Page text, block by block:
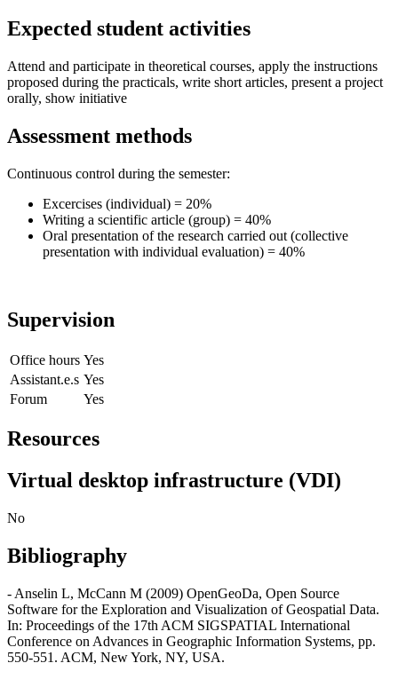
Expected student activities
Attend and participate in theoretical courses, apply the instructions
proposed during the practicals, write short articles, present a project
orally, show initiative
Assessment methods
Continuous control during the semester:
Excercises (individual) = 20%
Writing a scientific article (group) = 40%
Oral presentation of the research carried out (collective
presentation with individual evaluation) = 40%
Supervision
Office hours Yes
Assistant.e.s Yes
Forum
Yes
Resources
Virtual desktop infrastructure (VDI)
No
Bibliography
- Anselin L, McCann M (2009) OpenGeoDa, Open Source
Software for the Exploration and Visualization of Geospatial Data.
In: Proceedings of the 17th ACM SIGSPATIAL International
Conference on Advances in Geographic Information Systems, pp.
550-551. ACM, New York, NY, USA.